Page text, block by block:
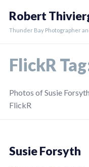
content
Robert
Thunder Bay Photographer
FlickR
Photos of Susie
FlickR
Susie Forsyth